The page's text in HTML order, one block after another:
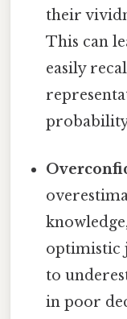
their
This can
easily
optimistic
to
in poor